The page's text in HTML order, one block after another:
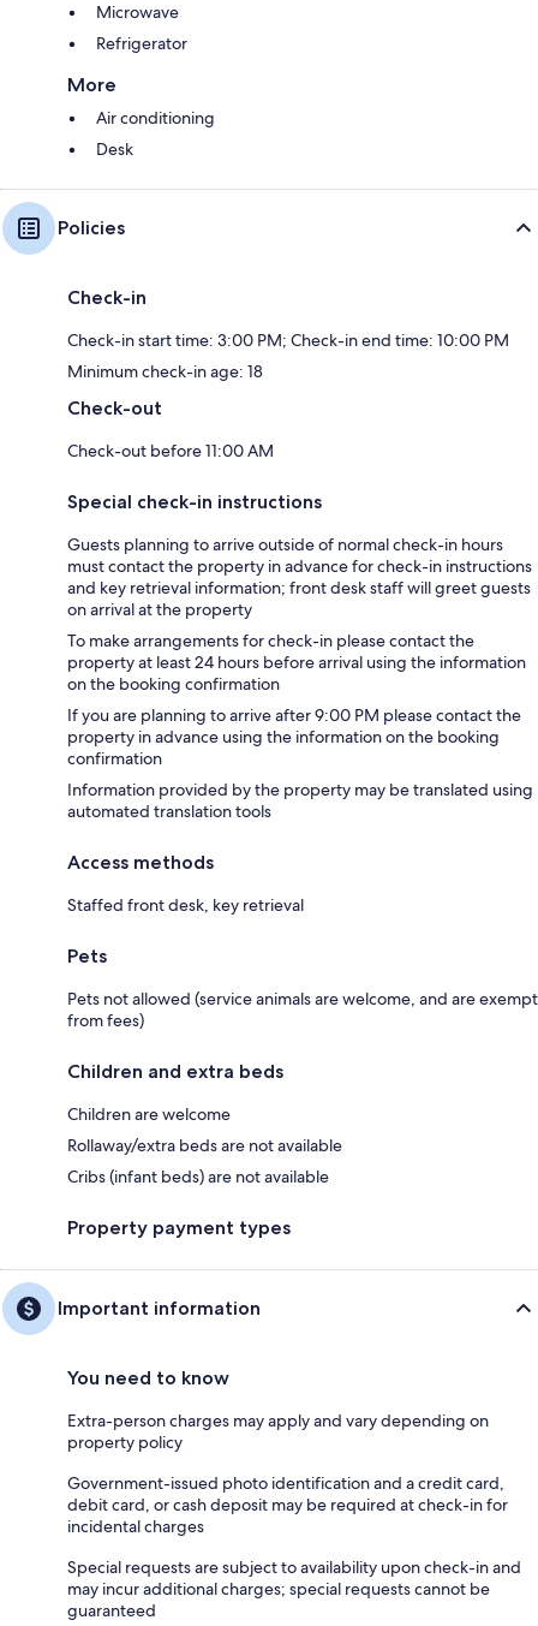
Microwave
Refrigerator
More
Air conditioning
Desk
Policies
Check-in
Check-in start time: 3:00 PM; Check-in end time: 10:00 PM
Minimum check-in age: 18
Check-out
Check-out before 11:00 AM
Special check-in instructions
Guests planning to arrive outside of normal check-in hours
must contact the property in advance for check-in instructions
and key retrieval information; front desk staff will greet guests
on arrival at the property
To make arrangements for check-in please contact the
property at least 24 hours before arrival using the information
on the booking confirmation
If you are planning to arrive after 9:00 PM please contact the
property in advance using the information on the booking
confirmation
Information provided by the property may be translated using
automated translation tools
Access methods
Staffed front desk, key retrieval
Pets
Pets not allowed (service animals are welcome, and are exempt
from fees)
Children and extra beds
Children are welcome
Rollaway/extra beds are not available
Cribs (infant beds) are not available
Property payment types
Important information
You need to know
Extra-person charges may apply and vary depending on
property policy
Government-issued photo identification and a credit card,
debit card, or cash deposit may be required at check-in for
incidental charges
Special requests are subject to availability upon check-in and
may incur additional charges; special requests cannot be
guaranteed